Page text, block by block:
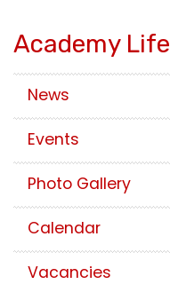
Academy Life
News
Events
Photo Gallery
Calendar
Vacancies